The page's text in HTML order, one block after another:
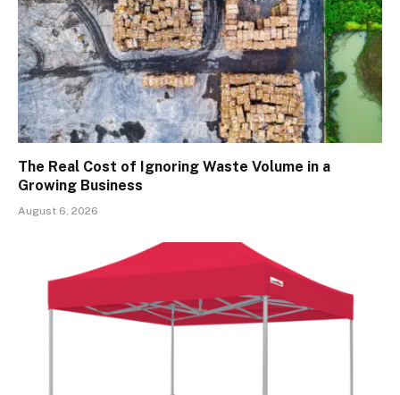
The Real Cost of Ignoring Waste Volume in a
Growing Business
August 6, 2026